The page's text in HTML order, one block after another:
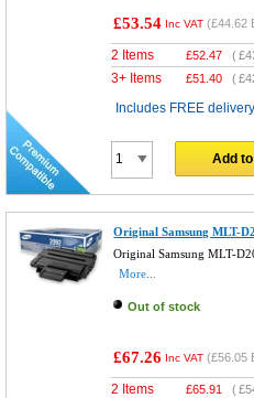
£53.54 Inc VAT (£44.62
2 Items £52.47 (
3+ Items £51.40 (
Includes FREE delivery
Add
Original Samsung MLT-
Original Samsung MLT-
More...
Out of stock
£67.26 Inc VAT (£56.05
2 Items £65.91 (